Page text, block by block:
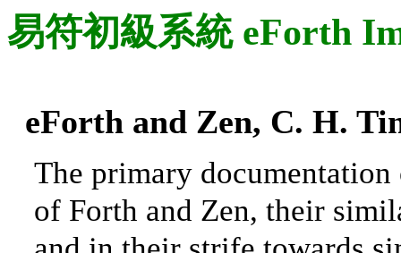
易符初級系統 eForth
eForth and Zen, C. H.
The primary
of Forth and Zen, their